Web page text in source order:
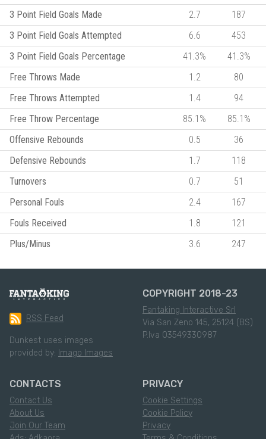
3 Point Field Goals Made
2.7
187
3 Point Field Goals Attempted
6.6
453
3 Point Field Goals Percentage
41.3%
41.3%
Free Throws Made
1.2
80
Free Throws Attempted
1.4
94
Free Throw Percentage
85.1%
85.1%
Offensive Rebounds
0.5
36
Defensive Rebounds
1.7
118
Turnovers
0.7
51
Personal Fouls
2.4
167
Fouls Received
1.8
121
Plus/Minus
3.6 247
RSS Feed
Dunkest uses images
provided by: Imago Images
COPYRIGHT 2018-23
Fantaking Interactive Srl
Via San Zeno 145, 25124 (BS)
P.Iva 03549330987
CONTACTS
Contact Us
About Us
Join Our Team
PRIVACY
Cookie Settings
Cookie Policy
Privacy